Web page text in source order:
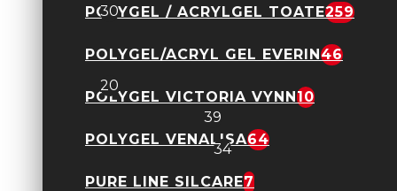
POLYGEL / ACRYLGEL TOATE259
POLYGEL/ACRYL GEL EVERIN46
POLYGEL VICTORIA VYNN10
POLYGEL VENALISA64
PURE LINE SILCARE7
30
Kievskaya- Freeze NEW
20
39
Polygel Lichid34